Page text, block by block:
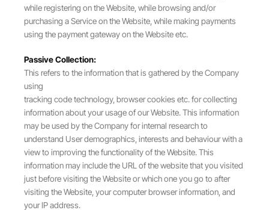
while registering on the Website, while browsing and/or
purchasing a Service on the Website, while making payments
using the payment gateway on the Website etc.
Passive Collection:
This refers to the information that is gathered by the Company
using
tracking code technology, browser cookies etc. for collecting
information about your usage of our Website. This information
may be used by the Company for internal research to
understand User demographics, interests and behaviour with a
view to improving the functionality of the Website. This
information may include the URL of the website that you visited
just before visiting the Website or which one you go to after
visiting the Website, your computer browser information, and
your IP address.